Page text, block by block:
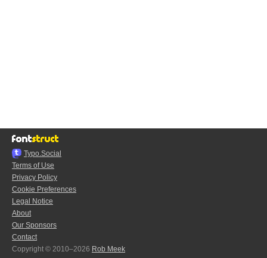
Typo.Social
Terms of Use
Privacy Policy
Cookie Preferences
Legal Notice
About
Our Sponsors
Contact
Copyright © 2010–2026 Rob Meek